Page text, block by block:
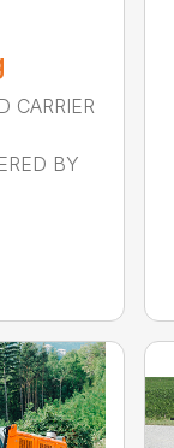
CARRIER
BY